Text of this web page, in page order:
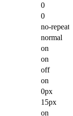
0
0
no-repeat
normal
on
on
off
on
0px
15px
on